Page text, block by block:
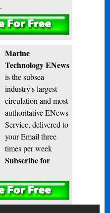
Marine
Technology ENews
is the subsea
industry's largest
circulation and most
authoritative ENews
Service, delivered to
your Email three
times per week
Subscribe for